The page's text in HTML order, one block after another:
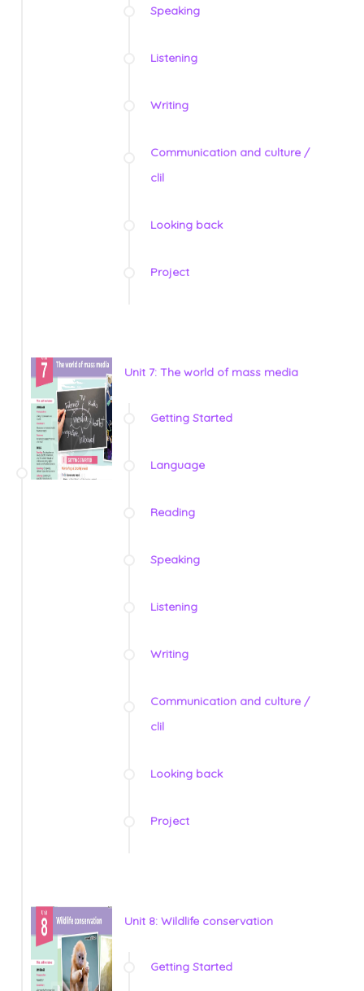
Speaking
Listening
Writing
Communication and culture /
clil
Looking back
Project
Unit 7: The world of mass media
Getting Started
Language
Reading
Speaking
Listening
Writing
Communication and culture /
clil
Looking back
Project
Unit 8: Wildlife conservation
Getting Started